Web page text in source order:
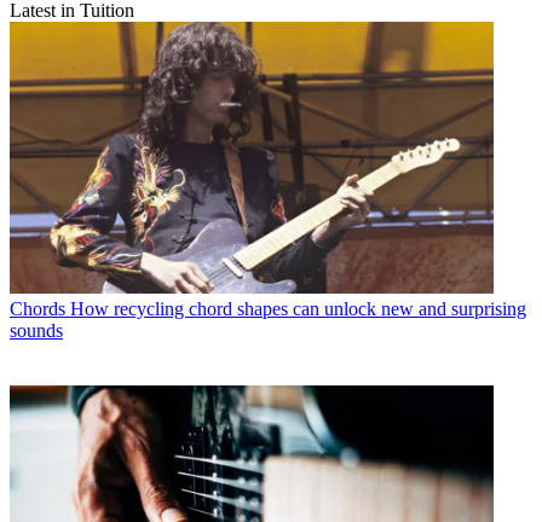
Latest in Tuition
Chords How recycling chord shapes can unlock new and surprising
sounds